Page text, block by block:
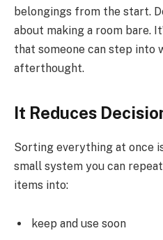
belongings from the start.
about making a room bare.
that someone can step into
afterthought.
It Reduces
Sorting everything at once
small system you can
items into:
keep and use soon